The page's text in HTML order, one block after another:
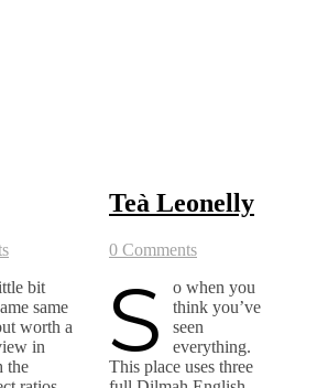
bit
same
worth a
in
the
Teà Leonelly
0 Comments
S
o when you
think you’ve
seen
everything.
This place uses three